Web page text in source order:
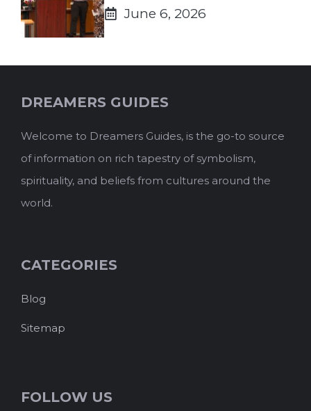
June 6, 2026
DREAMERS GUIDES
Welcome to Dreamers Guides, is the go-to source
of information on rich tapestry of symbolism,
spirituality, and beliefs from cultures around the
world.
CATEGORIES
Blog
Sitemap
FOLLOW US